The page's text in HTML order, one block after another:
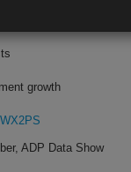
Three Months
growth
ADP Data Show